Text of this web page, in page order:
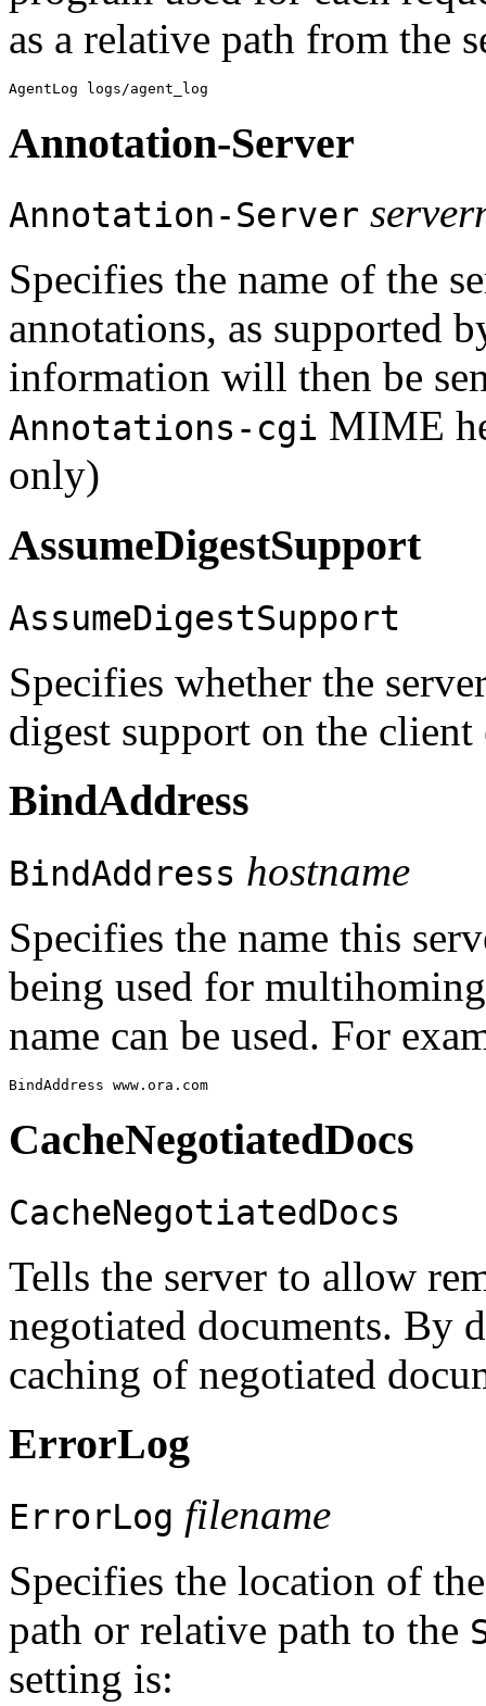
as a relative path from the
Annotation-Server
Annotation-Server
Specifies the name of the
annotations, as supported
information will then be
Annotations-cgi MIME
only)
AssumeDigestSupport
AssumeDigestSupport
Specifies whether the
digest support on the client
BindAddress
BindAddress hostname
Specifies the name this
being used for
name can be used. For
CacheNegotiatedDocs
CacheNegotiatedDocs
Tells the server to allow
negotiated documents. By
caching of negotiated
ErrorLog
ErrorLog filename
Specifies the location of
path or relative path to the
setting is: